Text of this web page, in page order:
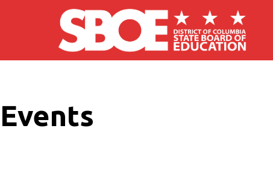
Skip to main content
Events